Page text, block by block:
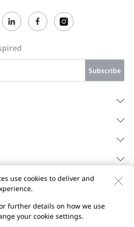
Subscribe
Privacy Policy
Privacy Inquiries
use cookies to deliver and
further details on how we use
your cookie settings.